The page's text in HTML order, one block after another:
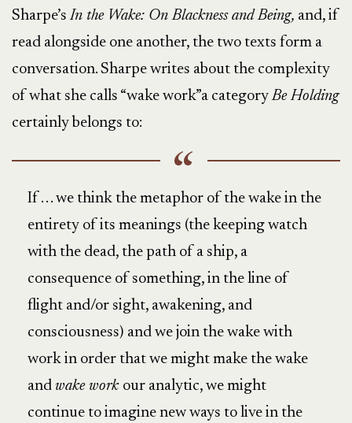
Sharpe’sIn the Wake: On Blackness and Being, and, if
read alongside one another, the two texts form a
conversation. Sharpe writes about the complexity
of what she calls “wake work”a categoryBe Holding
certainly belongs to:
If . . . we think the metaphor of the wake in the
entirety of its meanings (the keeping watch
with the dead, the path of a ship, a
consequence of something, in the line of
flight and/or sight, awakening, and
consciousness) and we join the wake with
work in order that we might make the wake
and wake work our analytic, we might
continue to imagine new ways to live in the